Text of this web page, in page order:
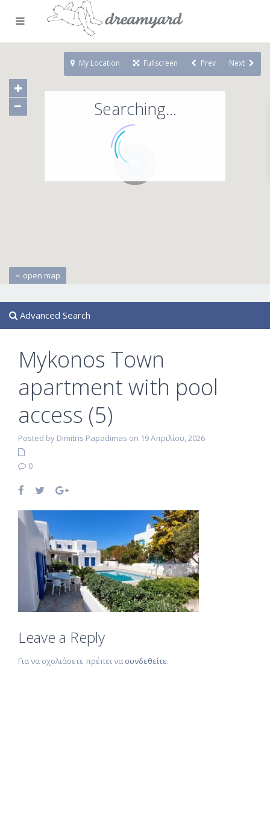
Searching...
open map
My Location Fullscreen Prev Next
Advanced Search
Mykonos Town
apartment with pool
access (5)
Posted by Dimitris Papadimas on 19 Απριλίου, 2026
0
Leave a Reply
Για να σχολιάσετε πρέπει να συνδεθείτε.